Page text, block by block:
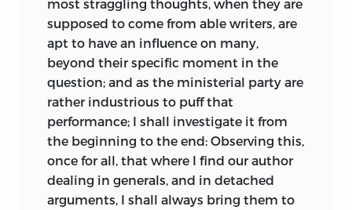
most straggling thoughts, when they are
supposed to come from able writers, are
apt to have an influence on many,
beyond their specific moment in the
question; and as the ministerial party are
rather industrious to puff that
performance; I shall investigate it from
the beginning to the end: Observing this,
once for all, that where I find our author
dealing in generals, and in detached
arguments, I shall always bring them to